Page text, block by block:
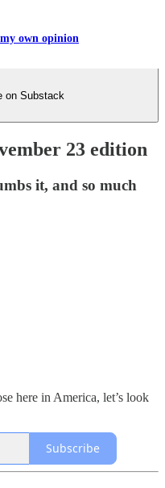
own opinion
on Substack
23 edition
it, and so much
here in America, let’s look
Subscribe